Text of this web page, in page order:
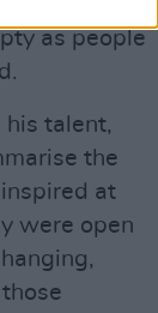
as people
his talent,
the
at
were open